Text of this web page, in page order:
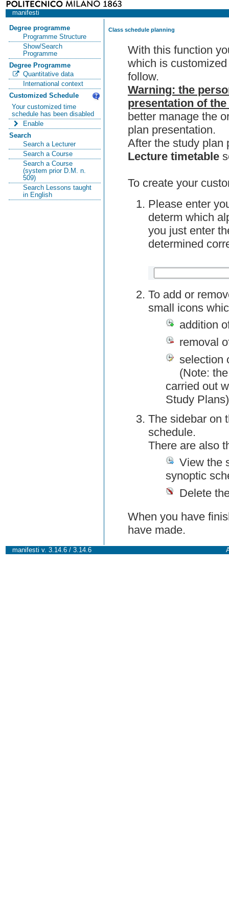
manifesti
Degree programme
Programme Structure
Show/Search
Programme
Degree Programme
Quantitative data
International context
Customized Schedule
Your customized time
schedule has been disabled
Enable
Search
Search a Lecturer
Search a Course
Search a Course
(system prior D.M. n.
509)
Search Lessons taught
in English
Class schedule planning
With this function
which is
follow.
Warning: the
presentation of
better manage the
plan presentation.
After the study plan
Lecture timetable
To create your
Please enter
determ which
you just enter
determined
To add or
small icons
addition
removal
selection
(Note:
carried out
Study Plans)
The sidebar on
schedule.
There are also
View the
synoptic
Delete
When you have
have made.
manifesti v. 3.14.6 / 3.14.6